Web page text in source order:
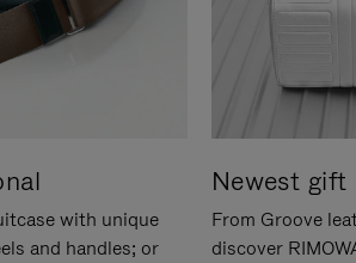
with unique
and handles; or
Newest gift
From Groove
discover